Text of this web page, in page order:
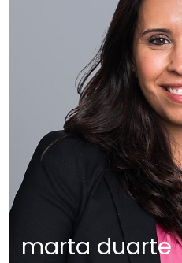
marta duarte